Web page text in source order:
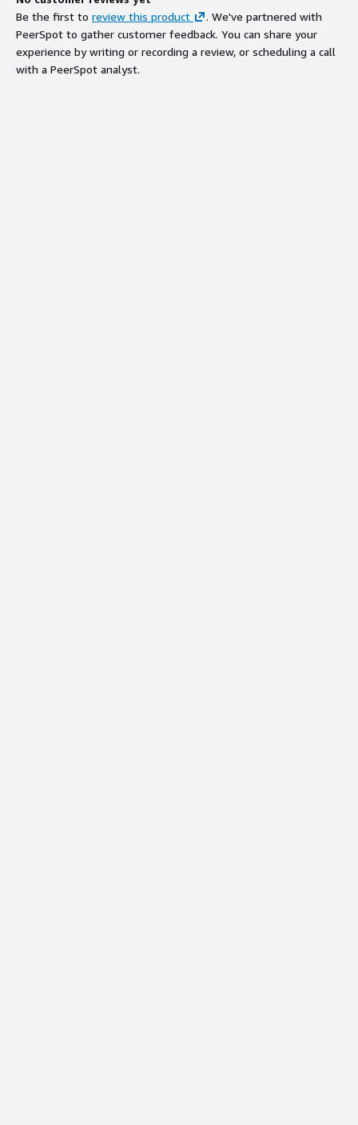
Be the first to review this product
. We've partnered with
PeerSpot to gather customer feedback. You can share your
experience by writing or recording a review, or scheduling a call
with a PeerSpot analyst.